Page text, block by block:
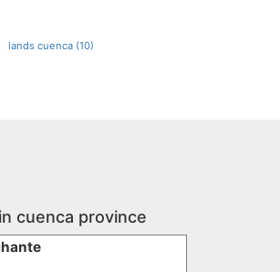
lands cuenca (10)
cuenca province